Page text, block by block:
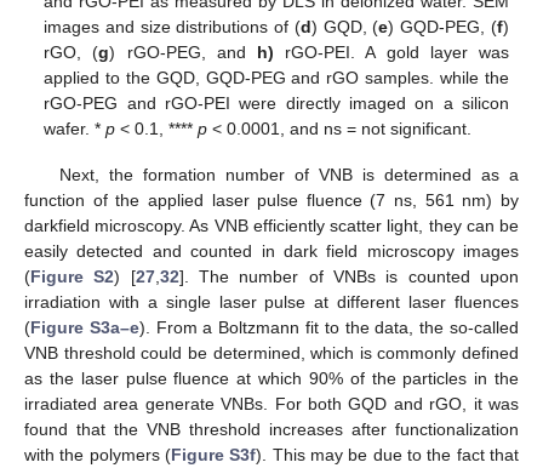
images and size distributions of (d) GQD, (e) GQD-PEG, (f)
rGO, (g) rGO-PEG, and h) rGO-PEI. A gold layer was
applied to the GQD, GQD-PEG and rGO samples. while the
rGO-PEG and rGO-PEI were directly imaged on a silicon
wafer. *p < 0.1, ****p < 0.0001, and ns = not significant.
Next, the formation number of VNB is determined as a
function of the applied laser pulse fluence (7 ns, 561 nm) by
darkfield microscopy. As VNB efficiently scatter light, they can be
easily detected and counted in dark field microscopy images
(Figure S2) [27, 32]. The number of VNBs is counted upon
irradiation with a single laser pulse at different laser fluences
(Figure S3a–e). From a Boltzmann fit to the data, the so-called
VNB threshold could be determined, which is commonly defined
as the laser pulse fluence at which 90% of the particles in the
irradiated area generate VNBs. For both GQD and rGO, it was
found that the VNB threshold increases after functionalization
with the polymers (Figure S3f). This may be due to the fact that